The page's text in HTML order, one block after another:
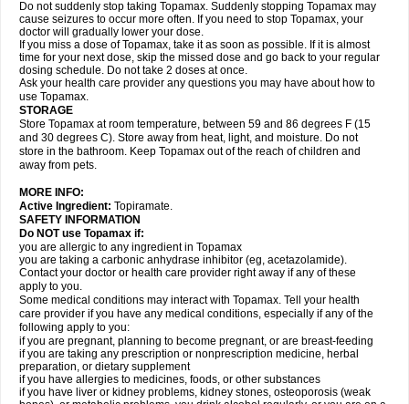
Do not suddenly stop taking Topamax. Suddenly stopping Topamax may
cause seizures to occur more often. If you need to stop Topamax, your
doctor will gradually lower your dose.
If you miss a dose of Topamax, take it as soon as possible. If it is almost
time for your next dose, skip the missed dose and go back to your regular
dosing schedule. Do not take 2 doses at once.
Ask your health care provider any questions you may have about how to
use Topamax.
STORAGE
Store Topamax at room temperature, between 59 and 86 degrees F (15
and 30 degrees C). Store away from heat, light, and moisture. Do not
store in the bathroom. Keep Topamax out of the reach of children and
away from pets.
MORE INFO:
Active Ingredient: Topiramate.
SAFETY INFORMATION
Do NOT use Topamax if:
you are allergic to any ingredient in Topamax
you are taking a carbonic anhydrase inhibitor (eg, acetazolamide).
Contact your doctor or health care provider right away if any of these
apply to you.
Some medical conditions may interact with Topamax. Tell your health
care provider if you have any medical conditions, especially if any of the
following apply to you:
if you are pregnant, planning to become pregnant, or are breast-feeding
if you are taking any prescription or nonprescription medicine, herbal
preparation, or dietary supplement
if you have allergies to medicines, foods, or other substances
if you have liver or kidney problems, kidney stones, osteoporosis (weak